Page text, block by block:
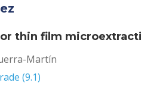
thin film
Martín
(9.1)